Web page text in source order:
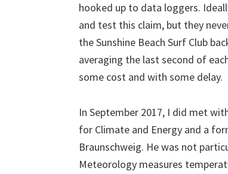
hooked up to data loggers.
and test this claim, but they
the Sunshine Beach Surf Club
averaging the last second of
some cost and with some delay.
In September 2017, I did met
for Climate and Energy and a
Braunschweig. He was not
Meteorology measures